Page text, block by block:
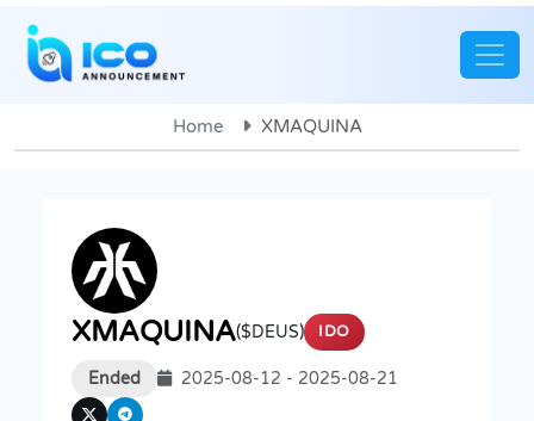
Home XMAQUINA
XMAQUINA($DEUS) IDO
Ended 2025-08-12 - 2025-08-21